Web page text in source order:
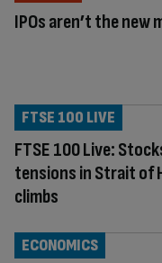
IPOs aren’t the new
FTSE 100 Live:
tensions in Strait of
climbs
FTSE 100 LIVE
ECONOMICS